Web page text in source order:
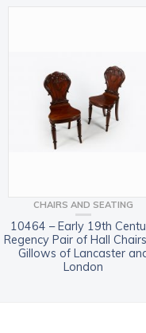
CHAIRS AND SEATING
10464 – Early 19th
Regency Pair of Hall
Gillows of Lancaster
London